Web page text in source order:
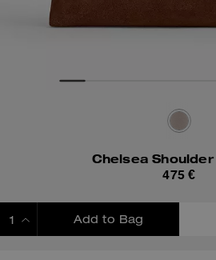
Chelsea
475 €
Add to Bag